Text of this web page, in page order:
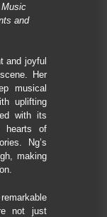
Music
and
and joyful
Her
musical
uplifting
with its
hearts of
Ng’s
making
not just